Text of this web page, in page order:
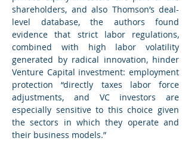
shareholders, and also Thomson’s deal-
level database, the authors found
evidence that strict labor regulations,
combined with high labor volatility
generated by radical innovation, hinder
Venture Capital investment: employment
protection “directly taxes labor force
adjustments, and VC investors are
especially sensitive to this choice given
the sectors in which they operate and
their business models.”